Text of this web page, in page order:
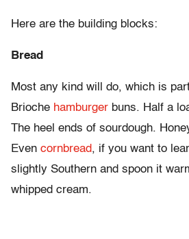
Here are the building blocks:
Bread
Most any kind will do, which is
Brioche hamburger buns. Half a
The heel ends of sourdough.
Even cornbread, if you want to
slightly Southern and spoon it
whipped cream.